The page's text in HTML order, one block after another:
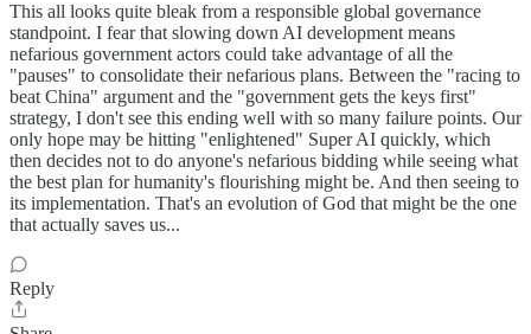
This all looks quite bleak from a responsible global governance
standpoint. I fear that slowing down AI development means
nefarious government actors could take advantage of all the
"pauses" to consolidate their nefarious plans. Between the "racing to
beat China" argument and the "government gets the keys first"
strategy, I don't see this ending well with so many failure points. Our
only hope may be hitting "enlightened" Super AI quickly, which
then decides not to do anyone's nefarious bidding while seeing what
the best plan for humanity's flourishing might be. And then seeing to
its implementation. That's an evolution of God that might be the one
that actually saves us...
Reply